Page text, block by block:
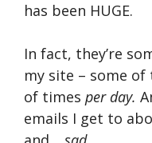
has been HUGE.
In fact, they’re
my site – some
of times per day.
emails I get to